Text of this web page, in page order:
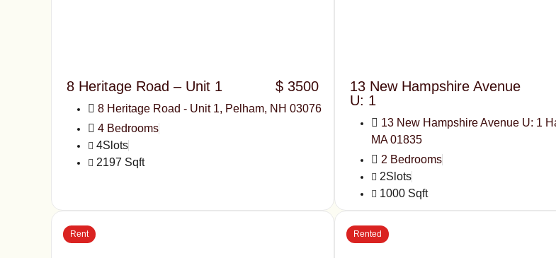
8 Heritage Road – Unit 1 $ 3500
8 Heritage Road - Unit 1, Pelham, NH 03076
4 Bedrooms
4Slots
2197 Sqft
13 New Hampshire Avenue
U: 1
13 New Hampshire Avenue U: 1
MA 01835
2 Bedrooms
2Slots
1000 Sqft
Rent Rented